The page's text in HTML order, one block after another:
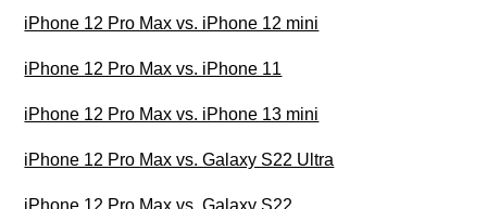
iPhone 12 Pro Max vs. iPhone 12 mini
iPhone 12 Pro Max vs. iPhone 11
iPhone 12 Pro Max vs. iPhone 13 mini
iPhone 12 Pro Max vs. Galaxy S22 Ultra
iPhone 12 Pro Max vs. Galaxy S22